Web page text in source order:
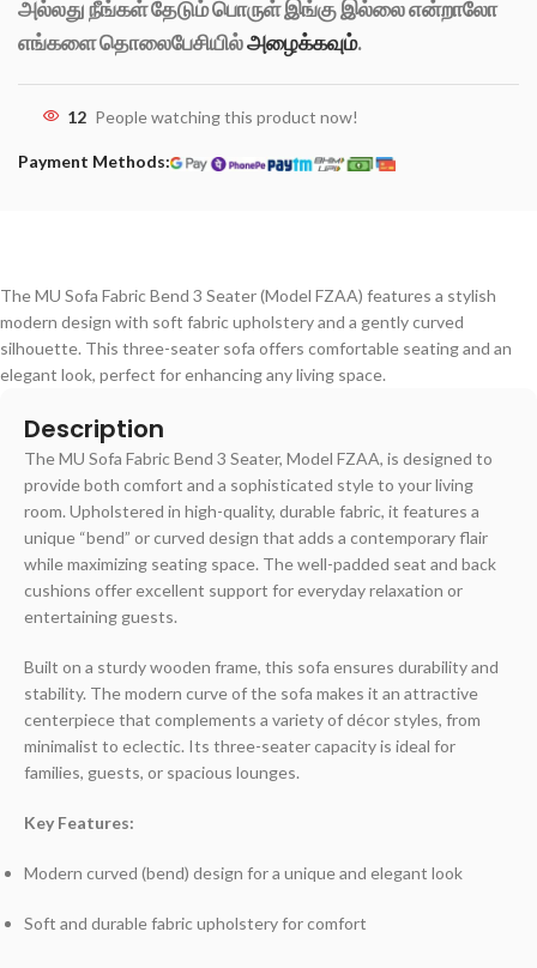
அல்லது நீங்கள் தேடும் பொருள் இங்கு இல்லை என்றாலோ
எங்களை தொலைபேசியில்அழைக்கவும்.
12 People watching this product now!
Payment Methods:
The MU Sofa Fabric Bend 3 Seater (Model FZAA) features a stylish
modern design with soft fabric upholstery and a gently curved
silhouette. This three-seater sofa offers comfortable seating and an
elegant look, perfect for enhancing any living space.
Description
The MU Sofa Fabric Bend 3 Seater, Model FZAA, is designed to
provide both comfort and a sophisticated style to your living
room. Upholstered in high-quality, durable fabric, it features a
unique “bend” or curved design that adds a contemporary flair
while maximizing seating space. The well-padded seat and back
cushions offer excellent support for everyday relaxation or
entertaining guests.
Built on a sturdy wooden frame, this sofa ensures durability and
stability. The modern curve of the sofa makes it an attractive
centerpiece that complements a variety of décor styles, from
minimalist to eclectic. Its three-seater capacity is ideal for
families, guests, or spacious lounges.
Key Features:
Modern curved (bend) design for a unique and elegant look
Soft and durable fabric upholstery for comfort